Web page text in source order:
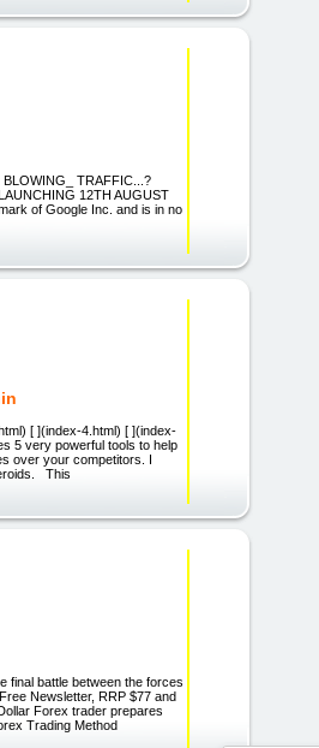
TRAFFIC...?
12TH AUGUST
of Google Inc. and is in no
[ ](index-4.html) [ ](index-
5 very powerful tools to help
over your competitors. I
This
final battle between the forces
Newsletter, RRP $77 and
Forex trader prepares
Trading Method